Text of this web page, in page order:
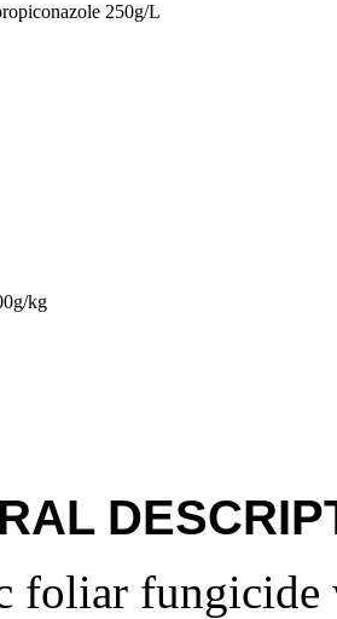
250g/L
kg
foliar